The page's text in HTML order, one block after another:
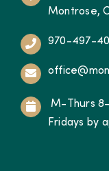
Montrose,
970-497-
M-Thurs
Fridays by